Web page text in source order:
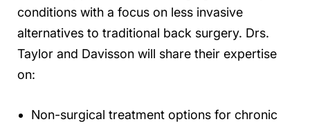
conditions with a focus on less invasive
alternatives to traditional back surgery. Drs.
Taylor and Davisson will share their expertise
on:
Non-surgical treatment options for chronic